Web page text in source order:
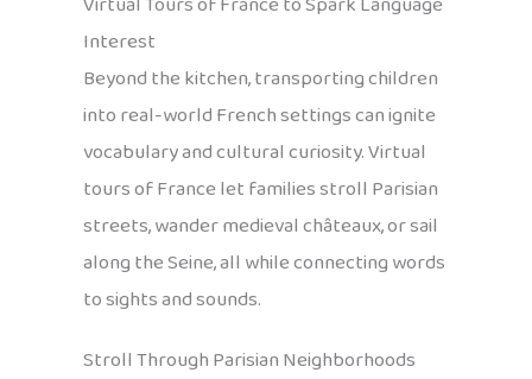
Interest
Beyond the kitchen, transporting children
into real-world French settings can ignite
vocabulary and cultural curiosity. Virtual
tours of France let families stroll Parisian
streets, wander medieval châteaux, or sail
along the Seine, all while connecting words
to sights and sounds.
Stroll Through Parisian Neighborhoods